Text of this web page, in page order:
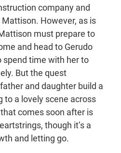
company and
However, as is
must prepare to
and head to Gerudo
spend time with her to
But the quest
and daughter build a
to a lovely scene across
comes soon after is
though it’s a
and letting go.